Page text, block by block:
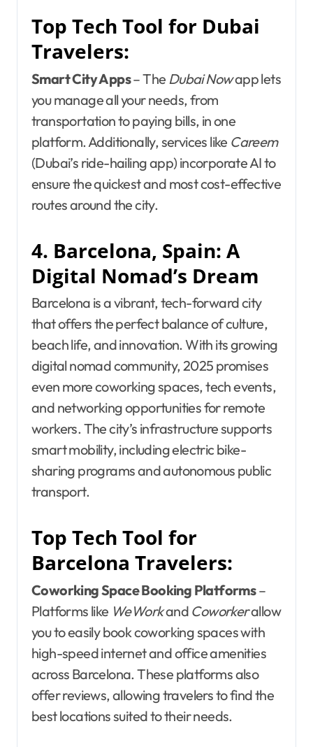
Top Tech Tool for Dubai
Travelers:
Smart City Apps– The Dubai Nowapp lets
you manage all your needs, from
transportation to paying bills, in one
platform. Additionally, services like Careem
(Dubai’s ride-hailing app) incorporate AI to
ensure the quickest and most cost-effective
routes around the city.
4. Barcelona, Spain: A
Digital Nomad’s Dream
Barcelona is a vibrant, tech-forward city
that offers the perfect balance of culture,
beach life, and innovation. With its growing
digital nomad community, 2025 promises
even more coworking spaces, tech events,
and networking opportunities for remote
workers. The city’s infrastructure supports
smart mobility, including electric bike-
sharing programs and autonomous public
transport.
Top Tech Tool for
Barcelona Travelers:
Coworking Space Booking Platforms–
Platforms like WeWorkand Coworkerallow
you to easily book coworking spaces with
high-speed internet and office amenities
across Barcelona. These platforms also
offer reviews, allowing travelers to find the
best locations suited to their needs.